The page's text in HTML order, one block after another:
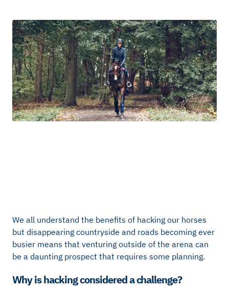
We all understand the benefits of hacking our horses
but disappearing countryside and roads becoming ever
busier means that venturing outside of the arena can
be a daunting prospect that requires some planning.
Why is hacking considered a challenge?